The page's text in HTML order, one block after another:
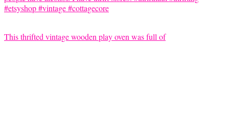
This thrifted vintage wooden play oven was full of